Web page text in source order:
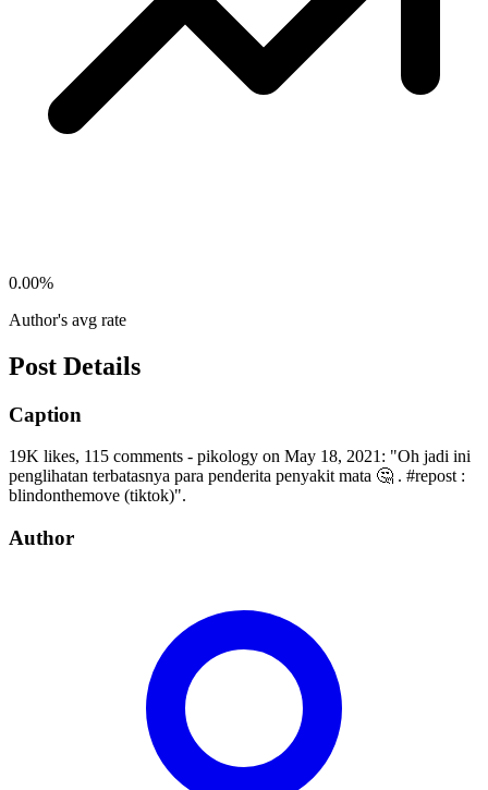
0.00%
Author's avg rate
Post Details
Caption
19K likes, 115 comments - pikology on May 18, 2021: "Oh jadi ini
penglihatan terbatasnya para penderita penyakit mata 🤔 . #repost :
blindonthemove (tiktok)".
Author